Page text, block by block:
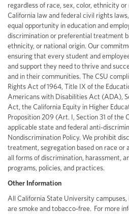
regardless of race, sex, color, ethnicity
California law and federal civil rights
equal opportunity in education and
discrimination or preferential treatment
ethnicity, or national origin. Our
ensuring that every student and
and support they need to thrive and
and in their communities. The CSU
Rights Act of 1964, Title IX of the
Americans with Disabilities Act (ADA),
Act, the California Equity in Higher
Proposition 209 (Art. I, Section 31 of the
applicable state and federal anti-
Nondiscrimination Policy. We prohibit
treatment, segregation based on race or
all forms of discrimination, harassment,
programs, policies, and practices.
Other Information
All California State University campuses,
are smoke and tobacco-free. For more